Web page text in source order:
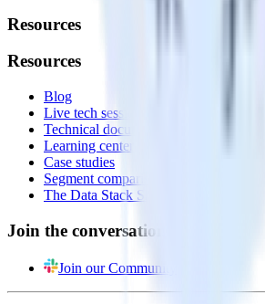
Resources
Resources
Blog
Live tech sessions
Technical documentation
Learning center
Case studies
Segment comparison
The Data Stack Show podcast
Join the conversation
Join our Community